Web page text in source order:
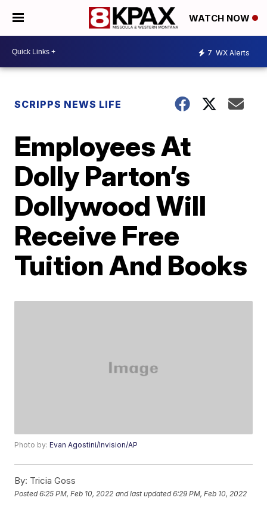
WATCH NOW
7 WX Alerts
SCRIPPS NEWS LIFE
Employees At
Dolly Parton’s
Dollywood Will
Receive Free
Tuition And Books
Photo by:Evan Agostini/Invision/AP
By: Tricia Goss
Posted6:25 PM, Feb 10, 2022 and last updated 6:29 PM, Feb 10, 2022